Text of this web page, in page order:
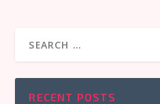
RECENT POSTS